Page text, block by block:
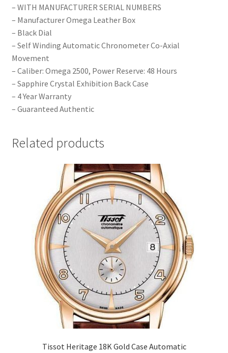
– WITH MANUFACTURER SERIAL NUMBERS
– Manufacturer Omega Leather Box
– Black Dial
– Self Winding Automatic Chronometer Co-Axial
Movement
– Caliber: Omega 2500, Power Reserve: 48 Hours
– Sapphire Crystal Exhibition Back Case
– 4 Year Warranty
– Guaranteed Authentic
Related products
Tissot Heritage 18K Gold Case Automatic